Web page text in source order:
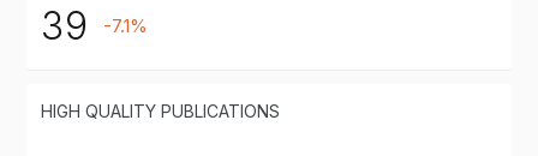
39 -7.1%
HIGH QUALITY PUBLICATIONS